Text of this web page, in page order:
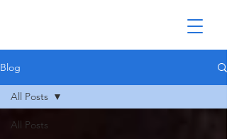
Blog
All Posts
All Posts